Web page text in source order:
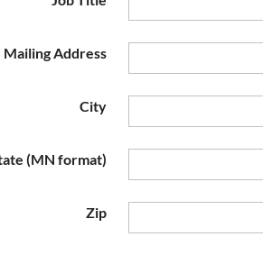
Mailing Address
City
(MN format)
Zip